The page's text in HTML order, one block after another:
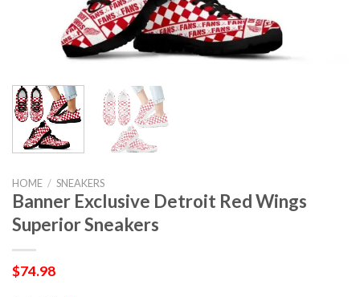
HOME / SNEAKERS
Banner Exclusive Detroit Red Wings
Superior Sneakers
$74.98